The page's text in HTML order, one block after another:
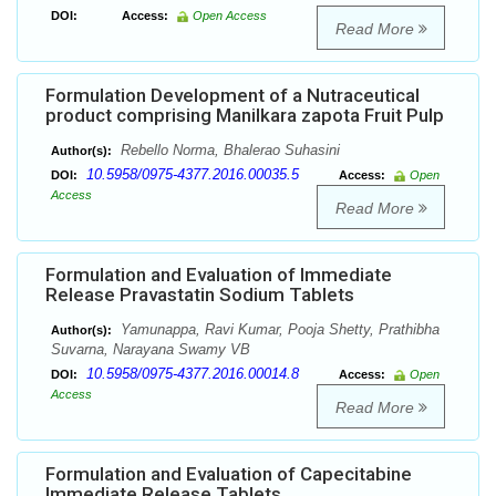
DOI: Access: Open Access
Read More
Formulation Development of a Nutraceutical
product comprising Manilkara zapota Fruit Pulp
Author(s): Rebello Norma, Bhalerao Suhasini
DOI: 10.5958/0975-4377.2016.00035.5 Access:
Open
Access
Read More
Formulation and Evaluation of Immediate
Release Pravastatin Sodium Tablets
Author(s):
Yamunappa, Ravi Kumar, Pooja Shetty, Prathibha
Suvarna, Narayana Swamy VB
DOI: 10.5958/0975-4377.2016.00014.8 Access:
Open
Access
Read More
Formulation and Evaluation of Capecitabine